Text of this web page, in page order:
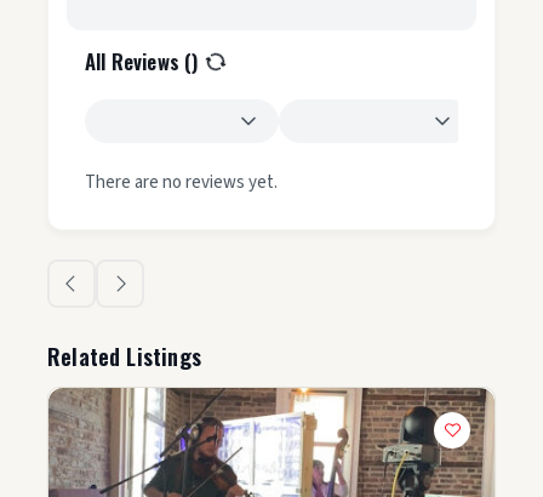
All Reviews ()
There are no reviews yet.
Related Listings